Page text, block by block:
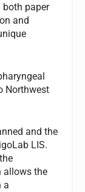
both paper
and
Northwest
and the
LIS.
allows the
a